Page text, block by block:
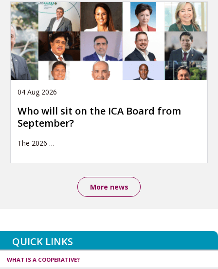
04 Aug 2026
Who will sit on the ICA Board from
September?
The 2026 …
More news
QUICK LINKS
WHAT IS A COOPERATIVE?